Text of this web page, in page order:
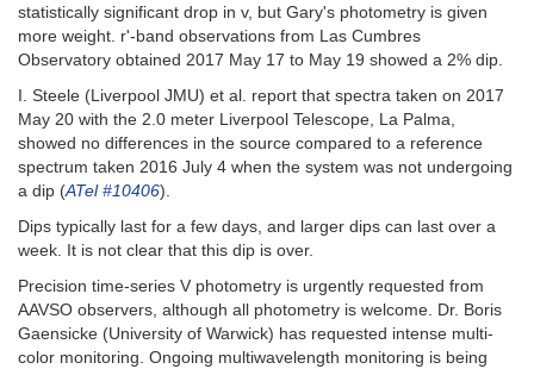
statistically significant drop in v, but Gary's photometry is given
more weight. r'-band observations from Las Cumbres
Observatory obtained 2017 May 17 to May 19 showed a 2% dip.
I. Steele (Liverpool JMU) et al. report that spectra taken on 2017
May 20 with the 2.0 meter Liverpool Telescope, La Palma,
showed no differences in the source compared to a reference
spectrum taken 2016 July 4 when the system was not undergoing
a dip (ATel #10406).
Dips typically last for a few days, and larger dips can last over a
week. It is not clear that this dip is over.
Precision time-series V photometry is urgently requested from
AAVSO observers, although all photometry is welcome. Dr. Boris
Gaensicke (University of Warwick) has requested intense multi-
color monitoring. Ongoing multiwavelength monitoring is being